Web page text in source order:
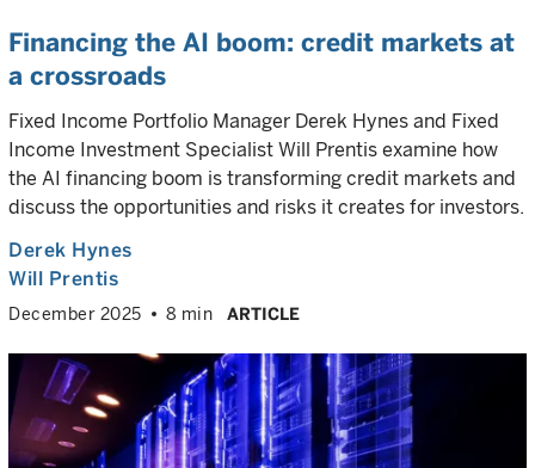
Financing the AI boom: credit markets at
a crossroads
Fixed Income Portfolio Manager Derek Hynes and Fixed
Income Investment Specialist Will Prentis examine how
the AI financing boom is transforming credit markets and
discuss the opportunities and risks it creates for investors.
Derek Hynes
Will Prentis
December 2025 8 min ARTICLE